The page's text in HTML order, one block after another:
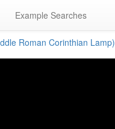
Example Searches
Roman Corinthian Lamp)